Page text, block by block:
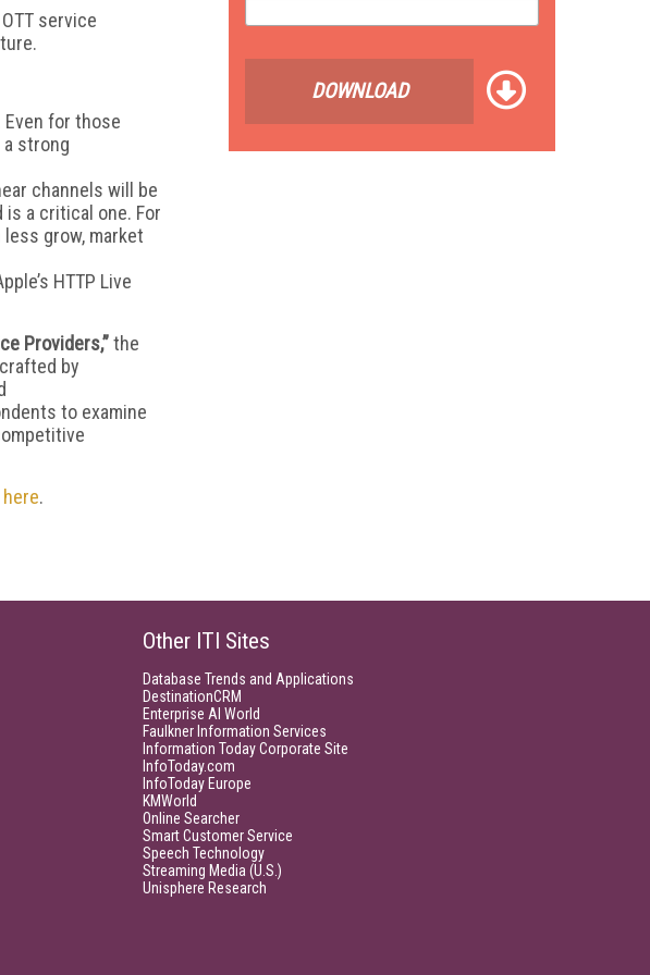
service
for those
strong
channels will be
a critical one. For
grow, market
HTTP Live
Providers,”the
by
to examine
here.
DOWNLOAD
Other ITI Sites
Database Trends and Applications
DestinationCRM
Enterprise AI World
Faulkner Information Services
Information Today Corporate Site
InfoToday.com
InfoToday Europe
KMWorld
Online Searcher
Smart Customer Service
Speech Technology
Streaming Media (U.S.)
Unisphere Research